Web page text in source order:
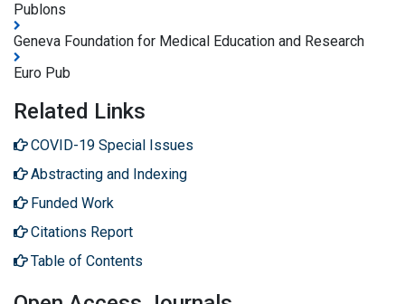
Publons
Geneva Foundation for Medical Education and Research
Euro Pub
Related Links
COVID-19 Special Issues
Abstracting and Indexing
Funded Work
Citations Report
Table of Contents